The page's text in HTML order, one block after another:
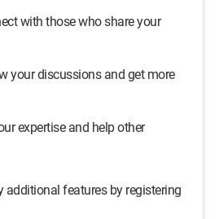
with those who share your
your discussions and get more
expertise and help other
additional features by registering